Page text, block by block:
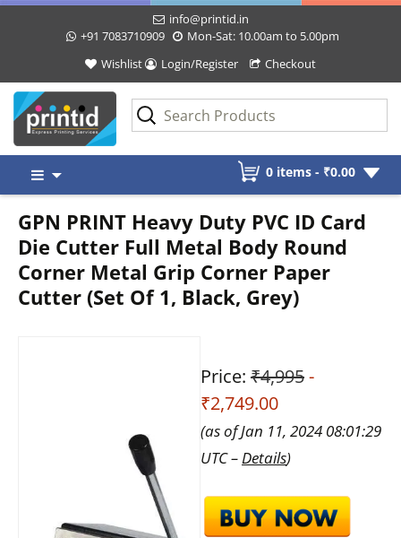
info@printid.in
+91 7083710909
Mon-Sat: 10.00am to 5.00pm
Wishlist
Login/Register Checkout
content
0 items - ₹0.00
GPN PRINT Heavy Duty PVC ID Card
Die Cutter Full Metal Body Round
Corner Metal Grip Corner Paper
Cutter (Set Of 1, Black, Grey)
Price: ₹4,995-
₹2,749.00
(as of Jan 11, 2024 08:01:29
UTC – Details)